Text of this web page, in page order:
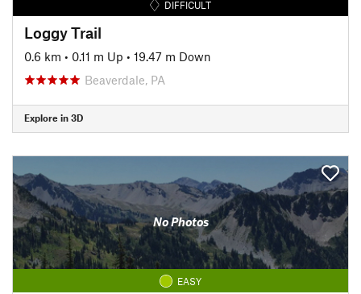
DIFFICULT
Loggy Trail
0.6 km • 0.11 m Up • 19.47 m Down
Beaverdale, PA
Explore in 3D
No Photos
EASY